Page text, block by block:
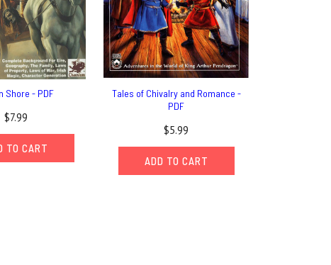
Shore - PDF
$7.99
TO CART
Tales of Chivalry and Romance -
PDF
$5.99
ADD TO CART